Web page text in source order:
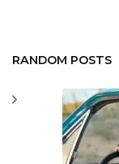
RANDOM POSTS